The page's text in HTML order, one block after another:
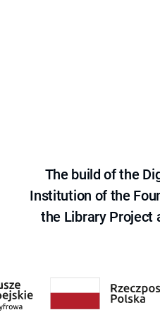
The build of the
Institution of the
the Library Project